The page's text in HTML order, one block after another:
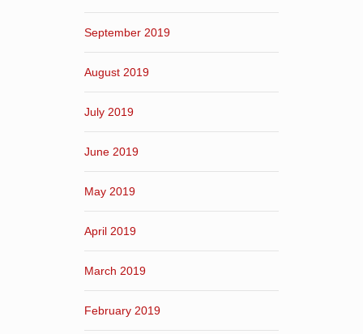
September 2019
August 2019
July 2019
June 2019
May 2019
April 2019
March 2019
February 2019